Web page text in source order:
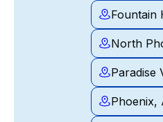
Fountain
North
Paradise
Phoenix,